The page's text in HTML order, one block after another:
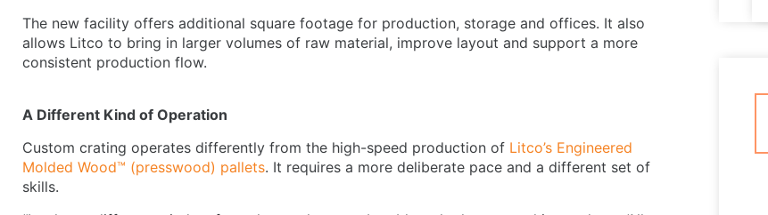
The new facility offers additional square footage for production, storage and offices. It also
allows Litco to bring in larger volumes of raw material, improve layout and support a more
consistent production flow.
A Different Kind of Operation
Custom crating operates differently from the high-speed production of Litco’s Engineered
Molded Wood™ (presswood) pallets. It requires a more deliberate pace and a different set of
skills.